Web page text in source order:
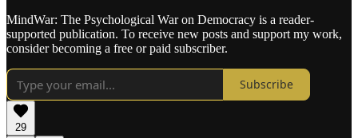
MindWar: The Psychological War on Democracy is a reader-
supported publication. To receive new posts and support my work,
consider becoming a free or paid subscriber.
Subscribe
29